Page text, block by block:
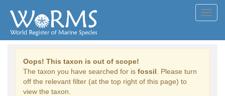
Oops! This taxon is out of scope!
The taxon you have searched for is fossil . Please turn
off the relevant filter (at the top right of this page) to
view the taxon.